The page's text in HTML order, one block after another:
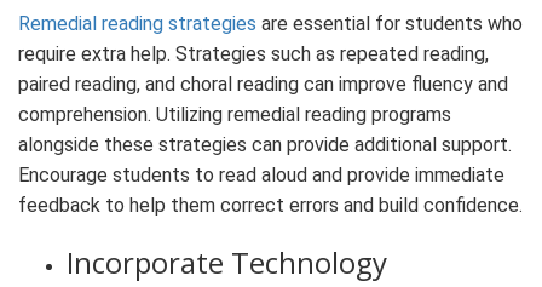
Remedial reading strategies are essential for students who
require extra help. Strategies such as repeated reading,
paired reading, and choral reading can improve fluency and
comprehension. Utilizing remedial reading programs
alongside these strategies can provide additional support.
Encourage students to read aloud and provide immediate
feedback to help them correct errors and build confidence.
Incorporate Technology